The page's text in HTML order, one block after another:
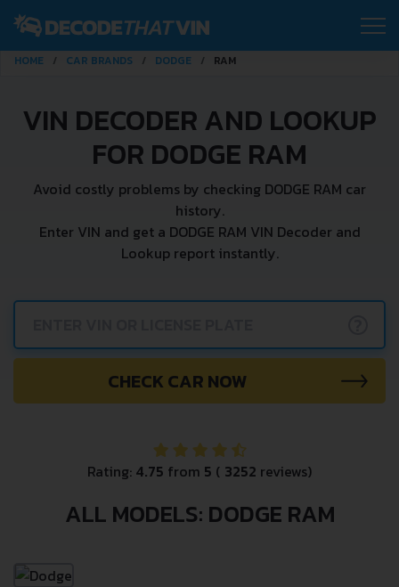
HOME CAR BRANDS DODGE RAM
VIN DECODER AND LOOKUP
FOR DODGE RAM
Avoid costly problems by checking DODGE RAM car
history.
Enter VIN and get a DODGE RAM VIN Decoder and
Lookup report instantly.
CHECK CAR NOW
Rating: 4.75 from 5 ( 3252 reviews)
ALL MODELS: DODGE RAM